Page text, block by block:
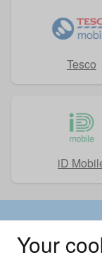
Your
Tesco
iD
Why